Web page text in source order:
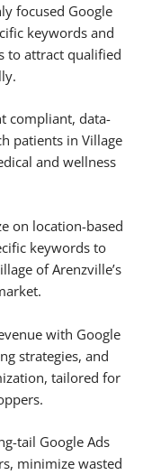
focused Google
keywords and
to attract qualified
compliant, data-
patients in Village
and wellness
on location-based
keywords to
of Arenzville’s
with Google
strategies, and
tailored for
tail Google Ads
minimize wasted